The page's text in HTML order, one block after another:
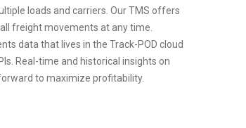
loads and carriers. Our TMS offers
freight movements at any time.
data that lives in the Track-POD cloud
Real-time and historical insights on
to maximize profitability.